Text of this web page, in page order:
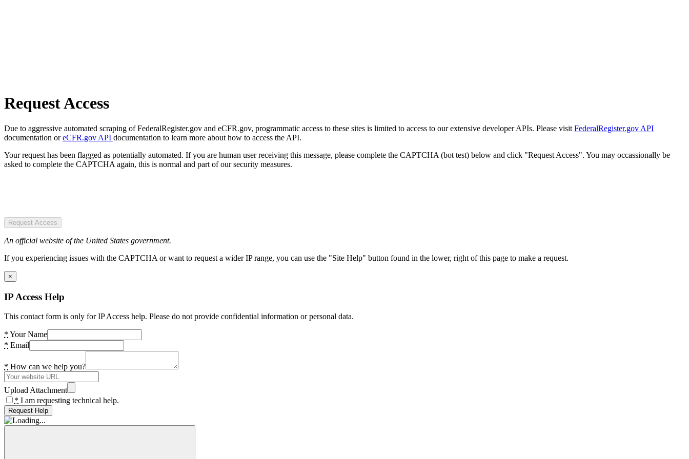
Request Access
Due to aggressive automated scraping of FederalRegister.gov and eCFR.gov, programmatic access to these sites is limited to access to our extensive developer APIs. Please visit FederalRegister.gov API
documentation oreCFR.gov API documentation to learn more about how to access the API.
Your request has been flagged as potentially automated. If you are human user receiving this message, please complete the CAPTCHA (bot test) below and click "Request Access". You may occassionally be
asked to complete the CAPTCHA again, this is normal and part of our security measures.
Request Access
An official website of the United States government.
If you experiencing issues with the CAPTCHA or want to request a wider IP range, you can use the "Site Help" button found in the lower, right of this page to make a request.
×
IP Access Help
This contact form is only for IP Access help. Please do not provide confidential information or personal data.
* Your Name
* Email
* How can we help you?
Upload Attachment
* I am requesting technical help.